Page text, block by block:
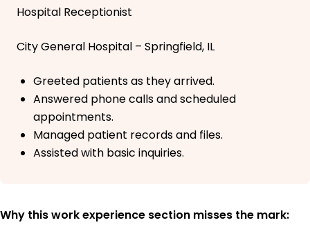
Hospital Receptionist
City General Hospital – Springfield, IL
Greeted patients as they arrived.
Answered phone calls and scheduled
appointments.
Managed patient records and files.
Assisted with basic inquiries.
Why this work experience section misses the mark: